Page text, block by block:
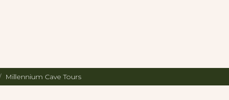
Millennium Cave Tours